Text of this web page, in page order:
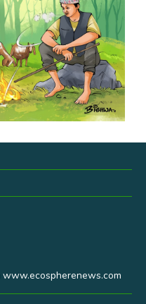
www.ecospherenews.com